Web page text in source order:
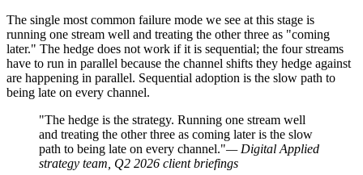
The single most common failure mode we see at this stage is
running one stream well and treating the other three as "coming
later." The hedge does not work if it is sequential; the four streams
have to run in parallel because the channel shifts they hedge against
are happening in parallel. Sequential adoption is the slow path to
being late on every channel.
"The hedge is the strategy. Running one stream well
and treating the other three as coming later is the slow
path to being late on every channel."— Digital Applied
strategy team, Q2 2026 client briefings